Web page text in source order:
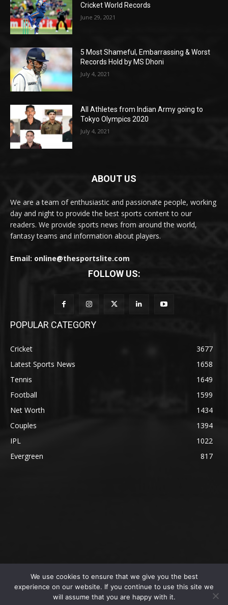
Cricket World Records
June 29, 2021
5 Most Shameful, Embarrassing & Worst
Records Hold by MS Dhoni
July 4, 2021
All Athletes from Indian Army going to
Tokyo Olympics 2020
July 4, 2021
ABOUT US
We are a team of enthusiastic and passionate people, working
day and night to provide the best sports content to our
readers. We provide sports news from around the world,
fantasy teams and information about players.
Email: online@thesportslite.com
FOLLOW US:
POPULAR CATEGORY
Cricket
3677
Latest Sports News
1658
Tennis
1649
Football
1599
Net Worth
1434
Couples
1394
IPL
1022
Evergreen
817
@2023 The SportsLite, PEEKAY Ventures Pvt. Ltd.
We use cookies to ensure that we give you the best
experience on our website. If you continue to use this site we
will assume that you are happy with it.